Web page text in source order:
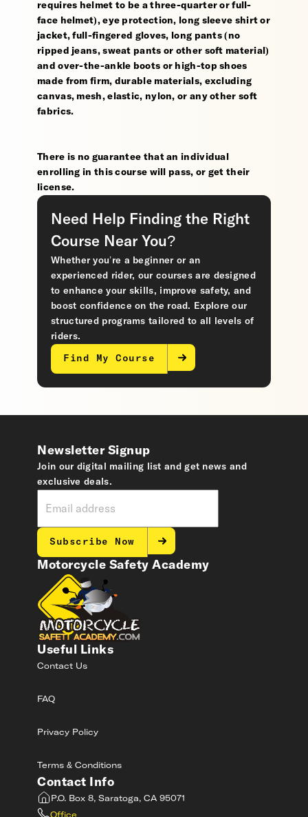
requires helmet to be a three-quarter or full-
face helmet), eye protection, long sleeve shirt or
jacket, full-fingered gloves, long pants (no
ripped jeans, sweat pants or other soft material)
and over-the-ankle boots or high-top shoes
made from firm, durable materials, excluding
canvas, mesh, elastic, nylon, or any other soft
fabrics.
There is no guarantee that an individual
enrolling in this course will pass, or get their
license.
Need Help Finding the Right
Course Near You?
Whether you’re a beginner or an
experienced rider, our courses are designed
to enhance your skills, improve safety, and
boost confidence on the road. Explore our
structured programs tailored to all levels of
riders.
Find My Course
Motorcycle Safety Academy
Useful Links
Contact Us
FAQ
Privacy Policy
Terms & Conditions
Contact Info
P.O. Box 8, Saratoga, CA 95071
Newsletter Signup
Join our digital mailing list and get news and
exclusive deals.
Subscribe Now